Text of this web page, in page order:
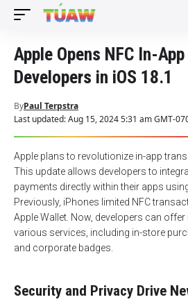
Apple Opens NFC In-
Developers in iOS 18.1
Last updated: Aug 15, 2024 5:31 am GMT-
ByPaul Terpstra
Apple plans to revolutionize in-app
This update allows developers to
payments directly within their apps
Previously, iPhones limited NFC
Apple Wallet. Now, developers can
various services, including in-store
and corporate badges.
Security and Privacy Drive